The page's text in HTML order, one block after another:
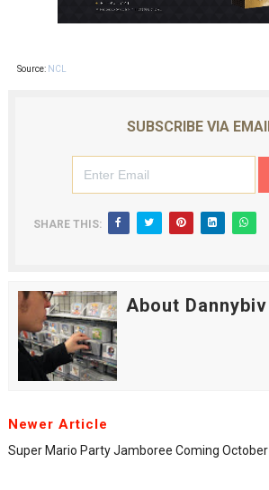
Source: NCL
SUBSCRIBE VIA
SHARE THIS:
About Dannybiv
Newer Article
Super Mario Party Jamboree Coming